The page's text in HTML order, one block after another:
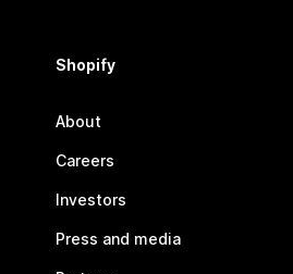
Shopify
About
Careers
Investors
Press and media